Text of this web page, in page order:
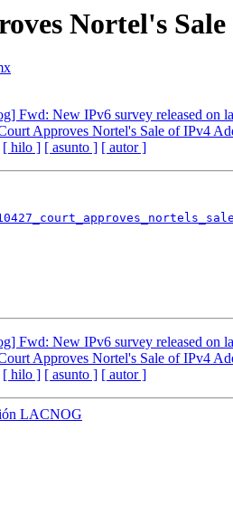
Nortel's
Fwd: New IPv6 survey released on
Approves Nortel's Sale of IPv4
[ hilo ] [ asunto ] [ autor ]
Fwd: New IPv6 survey released on
Approves Nortel's Sale of IPv4
[ hilo ] [ asunto ] [ autor ]
LACNOG